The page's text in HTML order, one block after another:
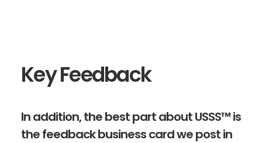
Key Feedback
In addition, the best part about USSS™ is
the feedback business card we post in